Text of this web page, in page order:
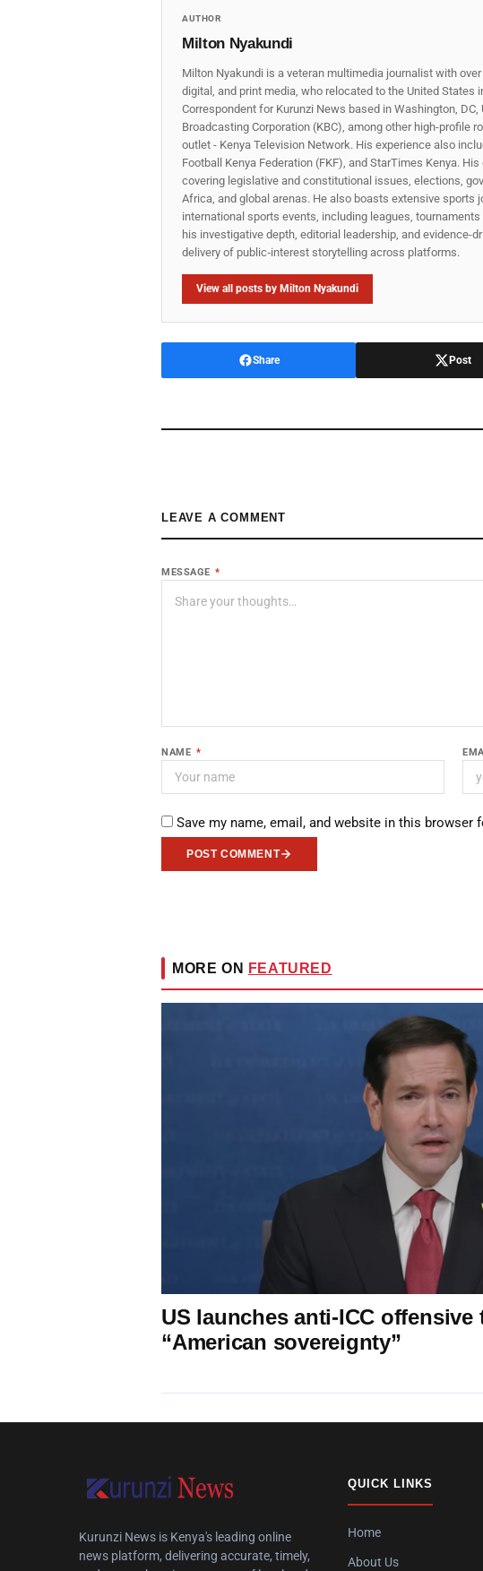
AUTHOR
Milton Nyakundi
Milton Nyakundi is a veteran multimedia journalist with
digital, and print media, who relocated to the United States
Correspondent for Kurunzi News based in Washington,
Broadcasting Corporation (KBC), among other high-profile
outlet - Kenya Television Network. His experience also
Football Kenya Federation (FKF), and StarTimes Kenya.
covering legislative and constitutional issues, elections,
Africa, and global arenas. He also boasts extensive sports
international sports events, including leagues,
his investigative depth, editorial leadership, and evidence-
delivery of public‑interest storytelling across platforms.
View all posts by Milton Nyakundi
Share Post
LEAVE A COMMENT
MESSAGE *
NAME *
Save my name, email, and website in this browser
POST COMMENT
MORE ON FEATURED
US launches anti-ICC offensive
“American sovereignty”
Kurunzi News is Kenya's leading online
news platform, delivering accurate, timely,
QUICK LINKS
Home
About Us